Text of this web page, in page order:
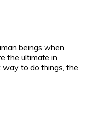
beings when
the ultimate in
to do things, the